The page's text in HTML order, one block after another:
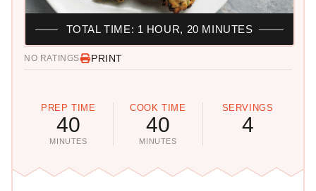
NO RATINGS PRINT
PREP TIME
40
MINUTES
COOK TIME
40
MINUTES
SERVINGS
4
TOTAL TIME: 1 HOUR, 20 MINUTES